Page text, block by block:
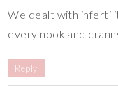
We dealt with
every nook and
Reply